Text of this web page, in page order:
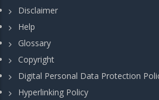
Disclaimer
Help
Glossary
Copyright
Digital Personal Data Protection
Hyperlinking Policy